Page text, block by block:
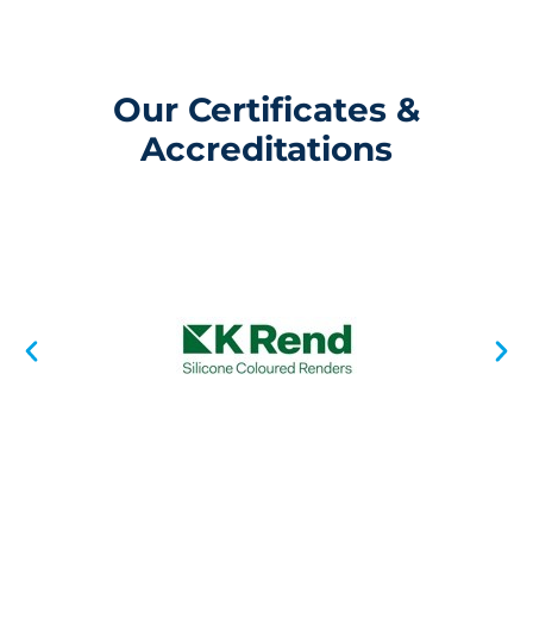
Our Certificates &
Accreditations